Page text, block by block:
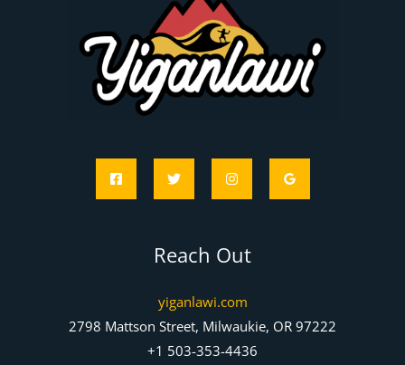
Reach Out
yiganlawi.com
2798 Mattson Street, Milwaukie, OR 97222
+1 503-353-4436